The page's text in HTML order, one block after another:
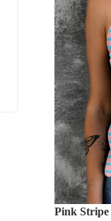
Bezel
Bracelets
$66.00
Pink